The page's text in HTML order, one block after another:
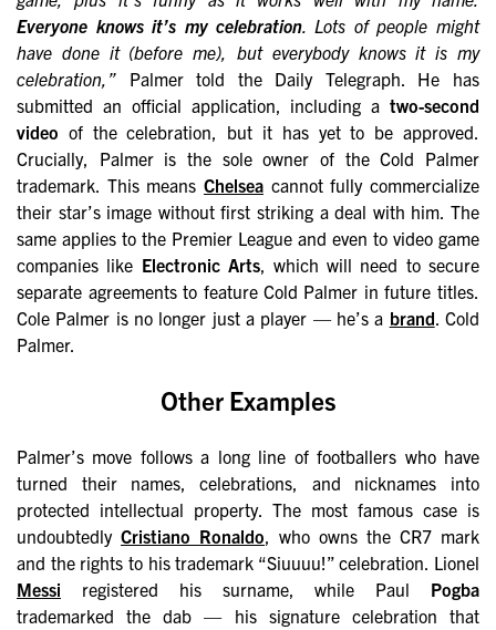
Everyone knows it’s my celebration. Lots of people might
have done it (before me), but everybody knows it is my
celebration,” Palmer told the Daily Telegraph. He has
submitted an official application, including a two-second
video of the celebration, but it has yet to be approved.
Crucially, Palmer is the sole owner of the Cold Palmer
trademark. This means Chelsea cannot fully commercialize
their star’s image without first striking a deal with him. The
same applies to the Premier League and even to video game
companies like Electronic Arts, which will need to secure
separate agreements to feature Cold Palmer in future titles.
Cole Palmer is no longer just a player — he’s a brand. Cold
Palmer.
Other Examples
Palmer’s move follows a long line of footballers who have
turned their names, celebrations, and nicknames into
protected intellectual property. The most famous case is
undoubtedlyCristiano Ronaldo, who owns the CR7 mark
and the rights to his trademark “Siuuuu!” celebration. Lionel
Messi registered his surname, while Paul Pogba
trademarked the dab — his signature celebration that